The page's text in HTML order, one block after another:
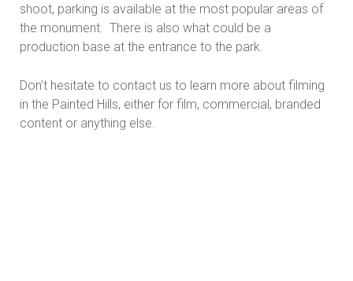
shoot, parking is available at the most popular areas of
the monument. There is also what could be a
production base at the entrance to the park.
Don’t hesitate to contact us to learn more about filming
in the Painted Hills, either for film, commercial, branded
content or anything else.